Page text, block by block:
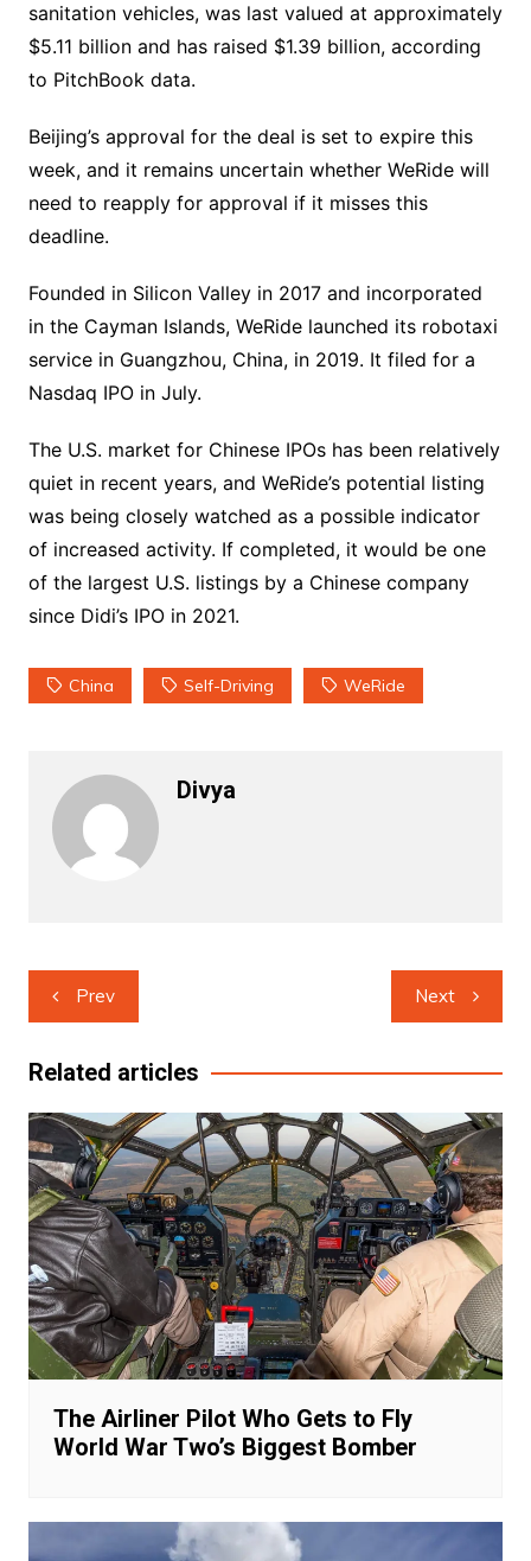
sanitation vehicles, was last valued at approximately
$5.11 billion and has raised $1.39 billion, according
to PitchBook data.
Beijing’s approval for the deal is set to expire this
week, and it remains uncertain whether WeRide will
need to reapply for approval if it misses this
deadline.
Founded in Silicon Valley in 2017 and incorporated
in the Cayman Islands, WeRide launched its robotaxi
service in Guangzhou, China, in 2019. It filed for a
Nasdaq IPO in July.
The U.S. market for Chinese IPOs has been relatively
quiet in recent years, and WeRide’s potential listing
was being closely watched as a possible indicator
of increased activity. If completed, it would be one
of the largest U.S. listings by a Chinese company
since Didi’s IPO in 2021.
China Self-Driving WeRide
Divya
Post
navigation
Prev Next
Related articles
The Airliner Pilot Who Gets to Fly
World War Two’s Biggest Bomber